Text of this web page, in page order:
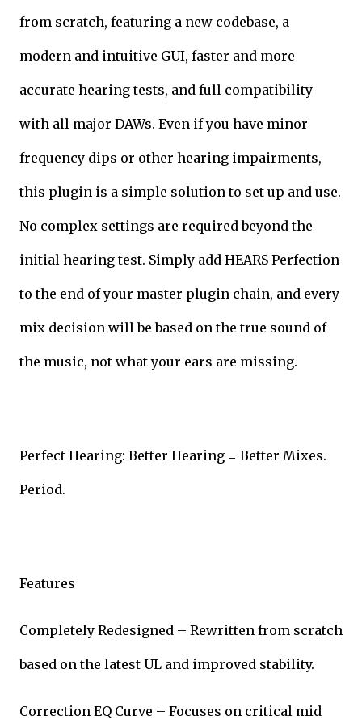
from scratch, featuring a new codebase, a
modern and intuitive GUI, faster and more
accurate hearing tests, and full compatibility
with all major DAWs. Even if you have minor
frequency dips or other hearing impairments,
this plugin is a simple solution to set up and use.
No complex settings are required beyond the
initial hearing test. Simply add HEARS Perfection
to the end of your master plugin chain, and every
mix decision will be based on the true sound of
the music, not what your ears are missing.
Perfect Hearing: Better Hearing = Better Mixes.
Period.
Features
Completely Redesigned – Rewritten from scratch
based on the latest UL and improved stability.
Correction EQ Curve – Focuses on critical mid